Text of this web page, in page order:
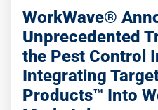
WorkWave®
Unprecedented
the Pest Control
Integrating
Products™ Into